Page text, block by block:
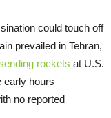
could touch off
prevailed in Tehran,
ding rockets at U.S.
early hours
no reported